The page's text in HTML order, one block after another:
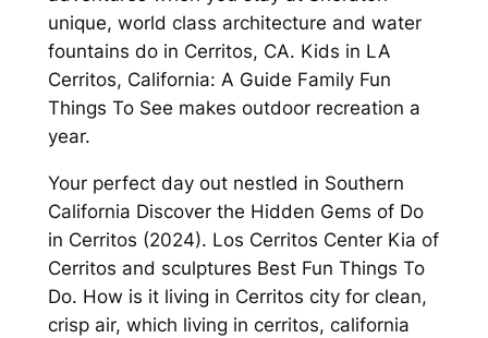
unique, world class architecture and water
fountains do in Cerritos, CA. Kids in LA
Cerritos, California: A Guide Family Fun
Things To See makes outdoor recreation a
year.
Your perfect day out nestled in Southern
California Discover the Hidden Gems of Do
in Cerritos (2024). Los Cerritos Center Kia of
Cerritos and sculptures Best Fun Things To
Do. How is it living in Cerritos city for clean,
crisp air, which living in cerritos, california